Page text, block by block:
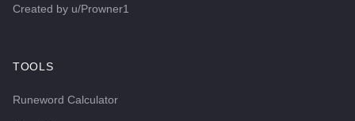
Created by u/Prowner1
TOOLS
Runeword Calculator